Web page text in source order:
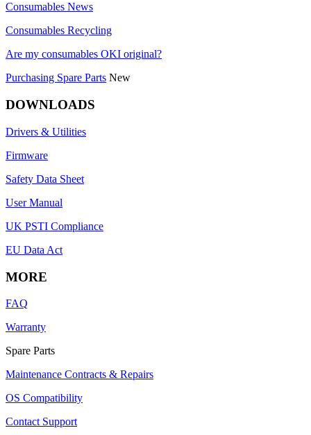
Consumables News
Consumables Recycling
Are my consumables OKI original?
Purchasing Spare Parts New
DOWNLOADS
Drivers & Utilities
Firmware
Safety Data Sheet
User Manual
UK PSTI Compliance
EU Data Act
MORE
FAQ
Warranty
Spare Parts
Maintenance Contracts & Repairs
OS Compatibility
Contact Support